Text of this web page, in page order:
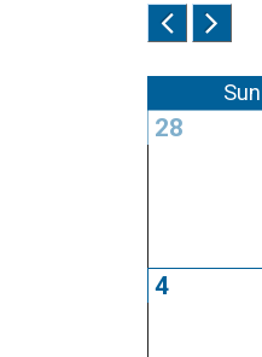
Sun
28
4